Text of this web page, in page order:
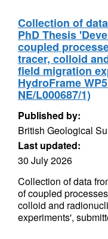
Collection of
PhD Thesis
coupled
tracer, colloid
field migration
HydroFrame
NE/L000687/1)
Published by:
British Geological
Last updated:
30 July 2026
Collection of data
of coupled
colloid and
experiments',